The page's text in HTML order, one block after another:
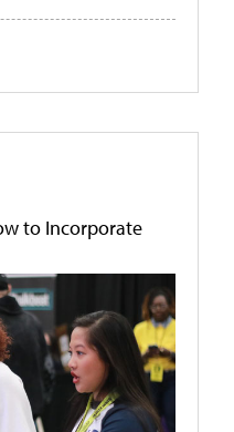
to Incorporate